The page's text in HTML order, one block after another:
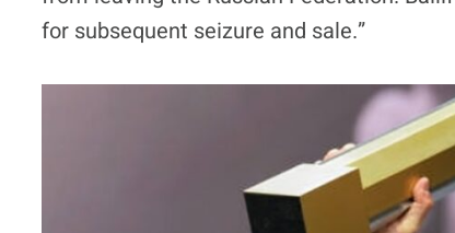
for subsequent seizure and sale.”